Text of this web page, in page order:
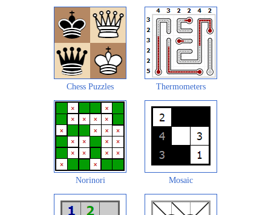
Chess Puzzles Thermometers
Norinori Mosaic